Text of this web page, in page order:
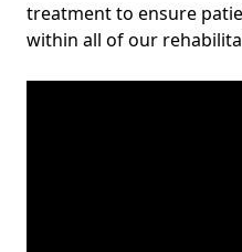
treatment to ensure
within all of our